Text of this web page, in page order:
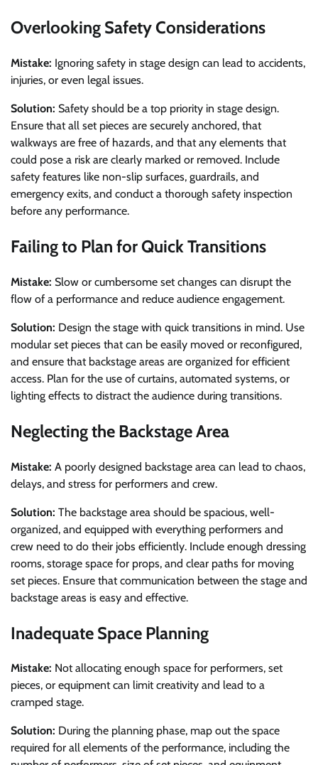
Overlooking Safety Considerations
Mistake: Ignoring safety in stage design can lead to accidents,
injuries, or even legal issues.
Solution: Safety should be a top priority in stage design.
Ensure that all set pieces are securely anchored, that
walkways are free of hazards, and that any elements that
could pose a risk are clearly marked or removed. Include
safety features like non-slip surfaces, guardrails, and
emergency exits, and conduct a thorough safety inspection
before any performance.
Failing to Plan for Quick Transitions
Mistake: Slow or cumbersome set changes can disrupt the
flow of a performance and reduce audience engagement.
Solution: Design the stage with quick transitions in mind. Use
modular set pieces that can be easily moved or reconfigured,
and ensure that backstage areas are organized for efficient
access. Plan for the use of curtains, automated systems, or
lighting effects to distract the audience during transitions.
Neglecting the Backstage Area
Mistake: A poorly designed backstage area can lead to chaos,
delays, and stress for performers and crew.
Solution: The backstage area should be spacious, well-
organized, and equipped with everything performers and
crew need to do their jobs efficiently. Include enough dressing
rooms, storage space for props, and clear paths for moving
set pieces. Ensure that communication between the stage and
backstage areas is easy and effective.
Inadequate Space Planning
Mistake: Not allocating enough space for performers, set
pieces, or equipment can limit creativity and lead to a
cramped stage.
Solution: During the planning phase, map out the space
required for all elements of the performance, including the